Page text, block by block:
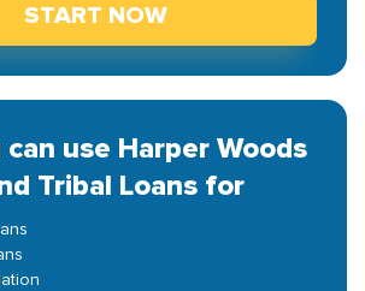
START NOW
use Harper Woods
Tribal Loans for